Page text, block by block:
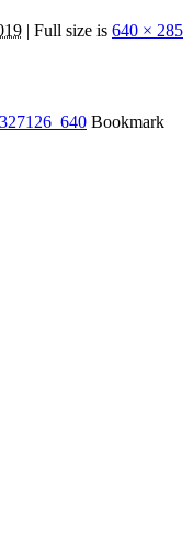
| Full size is 640 × 285
Bookmark